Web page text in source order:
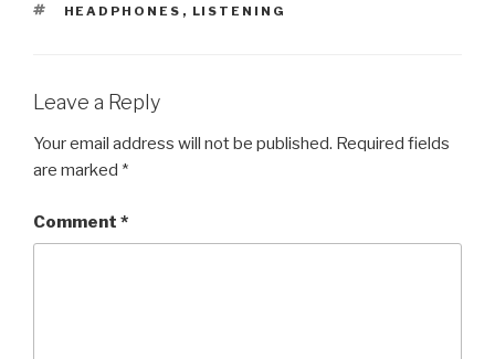
TAGS
HEADPHONES , LISTENING
Leave a Reply
Your email address will not be published. Required fields
are marked *
Comment *